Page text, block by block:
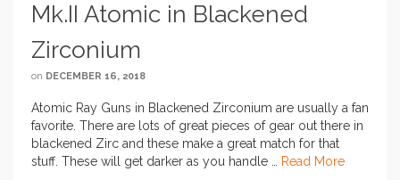
Mk.II Atomic in Blackened
Zirconium
on DECEMBER 16, 2018
Atomic Ray Guns in Blackened Zirconium are usually a fan
favorite. There are lots of great pieces of gear out there in
blackened Zirc and these make a great match for that
stuff. These will get darker as you handle …
Read More